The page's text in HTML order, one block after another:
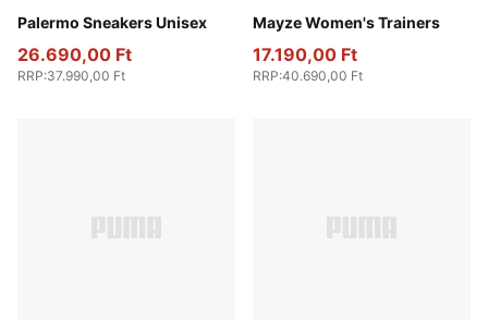
Palermo Sneakers Unisex
PUMA White-Vapor Gray-Gum
26.690,00 Ft
RRP:37.990,00 Ft
Mayze Women's Trainers
Ivory Glow
17.190,00 Ft
RRP:40.690,00 Ft